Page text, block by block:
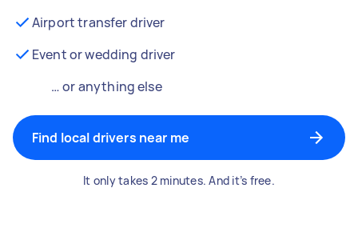
Airport transfer driver
Event or wedding driver
… or anything else
Find local drivers near me
It only takes 2 minutes. And it’s free.